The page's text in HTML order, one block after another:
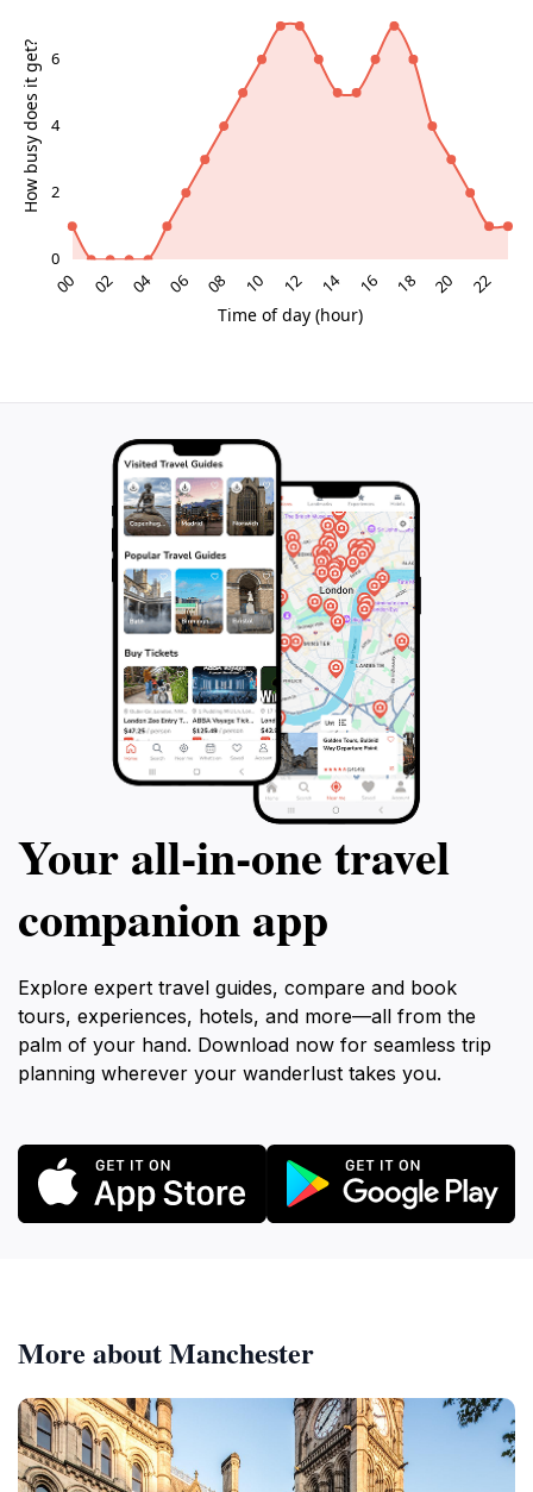
Your all‑in‑one travel
companion app
Explore expert travel guides, compare and book
tours, experiences, hotels, and more—all from the
palm of your hand. Download now for seamless trip
planning wherever your wanderlust takes you.
More about Manchester